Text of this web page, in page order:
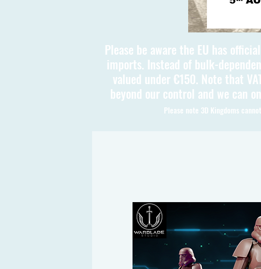
Please be aware the EU has
imports. Instead of bulk-
valued under €150. Note that
beyond our control and we can
Please note 3D Kingdoms